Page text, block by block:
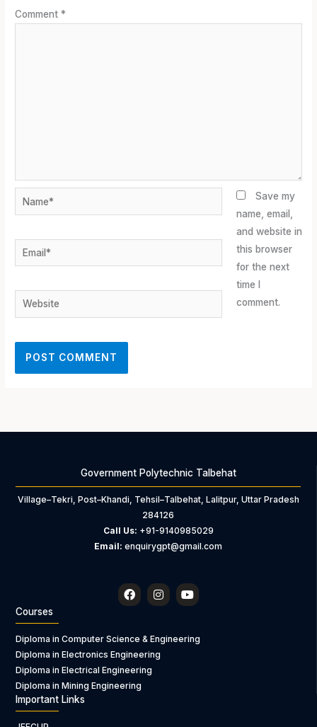
Comment*
Name*
Email*
Website
Save my
name, email,
and website in
this browser
for the next
time I
comment.
Government Polytechnic Talbehat
Village–Tekri, Post–Khandi, Tehsil–Talbehat, Lalitpur, Uttar Pradesh
284126
Call Us: +91-9140985029
Email: enquirygpt@gmail.com
F
a
c
o
o
k
I
n
s
g
r
Y
o
u
u
b
Courses
Diploma in Computer Science & Engineering
Diploma in Electronics Engineering
Diploma in Electrical Engineering
Diploma in Mining Engineering
Important Links